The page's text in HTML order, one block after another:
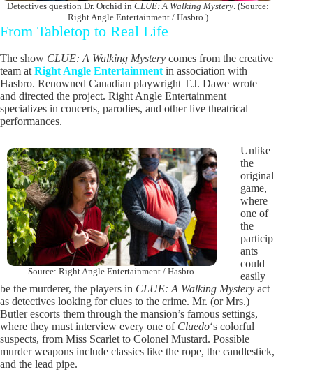
Detectives question Dr. Orchid in CLUE: A Walking Mystery. (Source:
Right Angle Entertainment / Hasbro.)
From Tabletop to Real Life
The show CLUE: A Walking Mystery comes from the creative
team at Right Angle Entertainment in association with
Hasbro. Renowned Canadian playwright T.J. Dawe wrote
and directed the project. Right Angle Entertainment
specializes in concerts, parodies, and other live theatrical
performances.
Source: Right Angle Entertainment / Hasbro.
Unlike
the
original
game,
where
one of
the
particip
ants
could
easily
be the murderer, the players in CLUE: A Walking Mystery act
as detectives looking for clues to the crime. Mr. (or Mrs.)
Butler escorts them through the mansion’s famous settings,
where they must interview every one of Cluedo‘s colorful
suspects, from Miss Scarlet to Colonel Mustard. Possible
murder weapons include classics like the rope, the candlestick,
and the lead pipe.